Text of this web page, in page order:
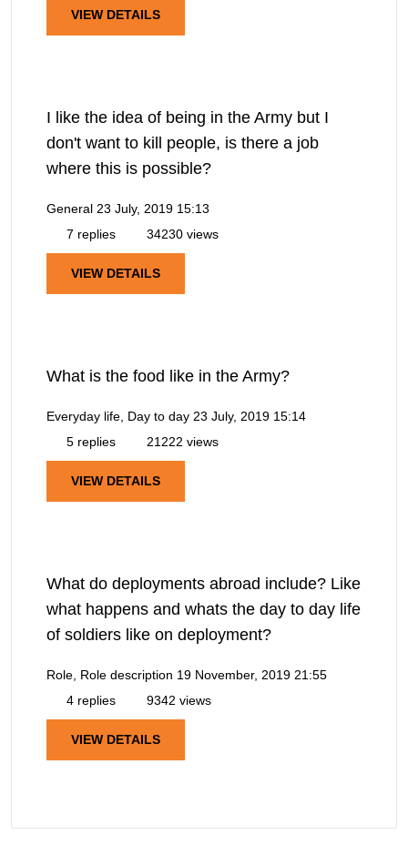
VIEW DETAILS
I like the idea of being in the Army but I
don't want to kill people, is there a job
where this is possible?
General 23 July, 2019 15:13
7 replies
34230 views
VIEW DETAILS
What is the food like in the Army?
Everyday life, Day to day 23 July, 2019 15:14
5 replies
21222 views
VIEW DETAILS
What do deployments abroad include? Like
what happens and whats the day to day life
of soldiers like on deployment?
Role, Role description 19 November, 2019 21:55
4 replies
9342 views
VIEW DETAILS